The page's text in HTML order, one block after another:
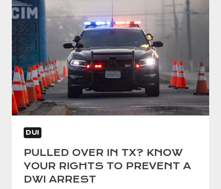
DUI
PULLED OVER IN TX? KNOW
YOUR RIGHTS TO PREVENT A
DWI ARREST